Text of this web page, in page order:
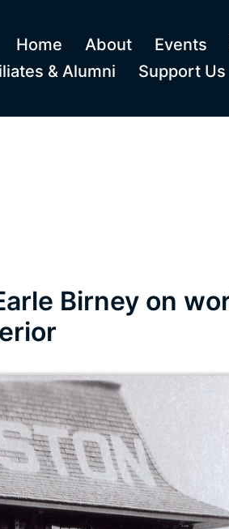
Home About Events
& Alumni
Support Us
Birney on